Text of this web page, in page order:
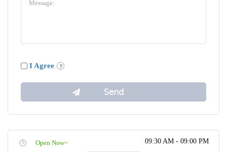
I Agree
Open Now~ 09:30 AM - 09:00 PM